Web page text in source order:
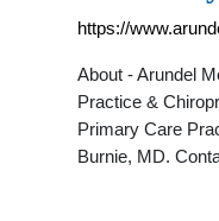
https://
About - Arundel
Practice &
Primary Care
Burnie, MD.